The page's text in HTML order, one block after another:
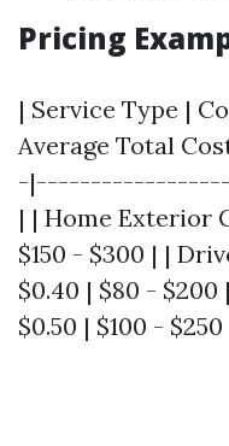
Pricing
| Service Type |
Average Total
-
| | Home Exterior
$150 - $300 | |
$0.40 | $80 - $200
$0.50 | $100 - $250